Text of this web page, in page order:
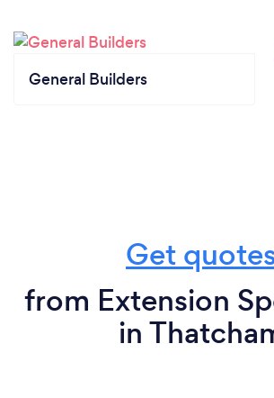
General Builders
Get
from Extension
in